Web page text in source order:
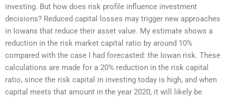
investing. But how does risk profile influence investment
decisions? Reduced capital losses may trigger new approaches
in Iowans that reduce their asset value. My estimate shows a
reduction in the risk market capital ratio by around 10%
compared with the case I had forecasted: the Iowan risk. These
calculations are made for a 20% reduction in the risk capital
ratio, since the risk capital in investing today is high, and when
capital meets that amount in the year 2020, it will likely be